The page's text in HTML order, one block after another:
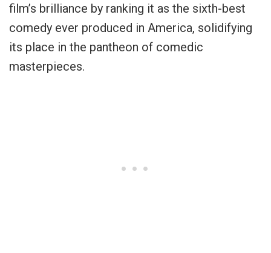
film’s brilliance by ranking it as the sixth-best
comedy ever produced in America, solidifying
its place in the pantheon of comedic
masterpieces.